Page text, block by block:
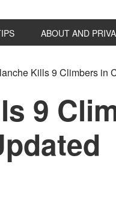
ABOUT AND
Kills 9 Climbers in
9